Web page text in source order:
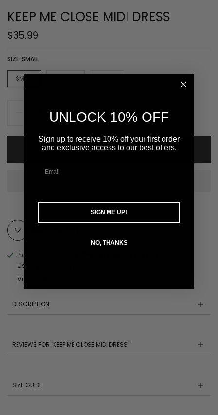
KEEP ME CLOSE MIDI DRESS
$35.99
SIZE: SMALL
SMALL
ADD TO CART
Pickup available at
Usually ready in 24 hours
View store information
DESCRIPTION
REVIEWS FOR "KEEP ME CLOSE MIDI DRESS"
SIZE GUIDE
UNLOCK 10% OFF
Sign up to receive 10% off your first order
and exclusive access to our best offers.
SIGN ME UP!
NO, THANKS